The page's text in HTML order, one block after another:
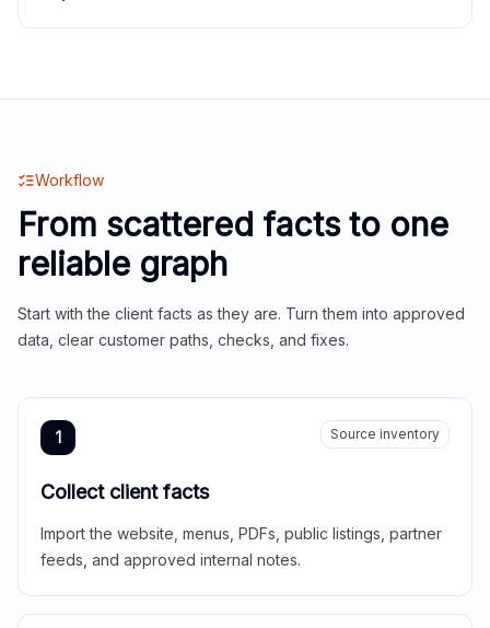
Workflow
From scattered facts to one
reliable graph
Start with the client facts as they are. Turn them into approved
data, clear customer paths, checks, and fixes.
1 Source inventory
Collect client facts
Import the website, menus, PDFs, public listings, partner
feeds, and approved internal notes.